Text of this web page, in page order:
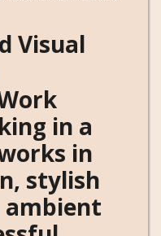
Visual